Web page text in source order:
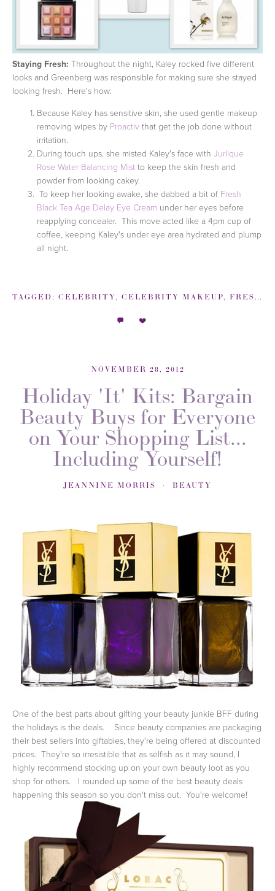
Staying Fresh: Throughout the night, Kaley rocked five different
looks and Greenberg was responsible for making sure she stayed
looking fresh. Here's how:
Because Kaley has sensitive skin, she used gentle makeup
removing wipes by Proactiv that get the job done without
irritation.
During touch ups, she misted Kaley's face with Jurlique
Rose Water Balancing Mist to keep the skin fresh and
powder from looking cakey.
To keep her looking awake, she dabbed a bit of Fresh
Black Tea Age Delay Eye Cream under her eyes before
reapplying concealer. This move acted like a 4pm cup of
coffee, keeping Kaley's under eye area hydrated and plump
all night.
TAGGED: CELEBRITY, CELEBRITY MAKEUP, FRESH
NOVEMBER 28, 2012
Holiday 'It' Kits: Bargain
Beauty Buys for Everyone
on Your Shopping List...
Including Yourself!
JEANNINE MORRIS BEAUTY
One of the best parts about gifting your beauty junkie BFF during
the holidays is the deals. Since beauty companies are packaging
their best sellers into giftables, they're being offered at discounted
prices. They're so irresistible that as selfish as it may sound, I
highly recommend stocking up on your own beauty loot as you
shop for others. I rounded up some of the best beauty deals
happening this season so you don't miss out. You're welcome!